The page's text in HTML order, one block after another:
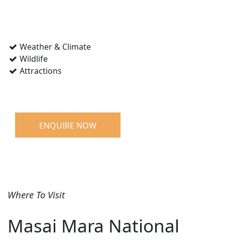
Weather & Climate
Wildlife
Attractions
ENQUIRE NOW
Where To Visit
Masai Mara National